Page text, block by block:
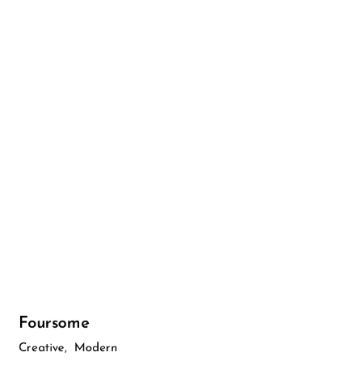
Foursome
Creative Modern